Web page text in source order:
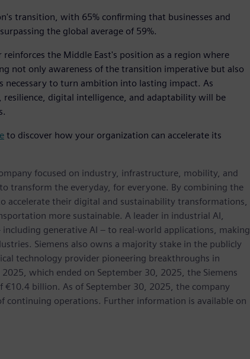
transition, with 65% confirming that businesses and
the global average of 59%.
the Middle East's position as a region where
not only awareness of the transition imperative but also
to turn ambition into lasting impact. As
digital intelligence, and adaptability will be
to discover how your organization can accelerate its
focused on industry, infrastructure, mobility, and
transform the everyday, for everyone. By combining the
accelerate their digital and sustainability transformations,
more sustainable. A leader in industrial AI,
generative AI – to real-world applications, making
Siemens also owns a majority stake in the publicly
technology provider pioneering breakthroughs in
which ended on September 30, 2025, the Siemens
billion. As of September 30, 2025, the company
continuing operations. Further information is available on